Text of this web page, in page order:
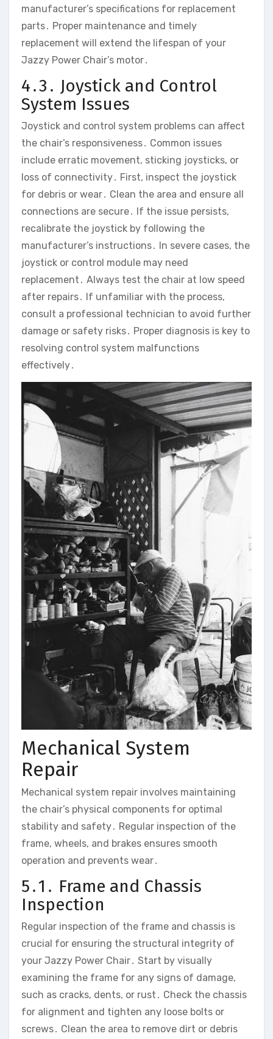
manufacturer’s specifications for replacement
parts․ Proper maintenance and timely
replacement will extend the lifespan of your
Jazzy Power Chair’s motor․
4․3․ Joystick and Control
System Issues
Joystick and control system problems can affect
the chair’s responsiveness․ Common issues
include erratic movement‚ sticking joysticks‚ or
loss of connectivity․ First‚ inspect the joystick
for debris or wear․ Clean the area and ensure all
connections are secure․ If the issue persists‚
recalibrate the joystick by following the
manufacturer’s instructions․ In severe cases‚ the
joystick or control module may need
replacement․ Always test the chair at low speed
after repairs․ If unfamiliar with the process‚
consult a professional technician to avoid further
damage or safety risks․ Proper diagnosis is key to
resolving control system malfunctions
effectively․
Mechanical System
Repair
Mechanical system repair involves maintaining
the chair’s physical components for optimal
stability and safety․ Regular inspection of the
frame‚ wheels‚ and brakes ensures smooth
operation and prevents wear․
5․1․ Frame and Chassis
Inspection
Regular inspection of the frame and chassis is
crucial for ensuring the structural integrity of
your Jazzy Power Chair․ Start by visually
examining the frame for any signs of damage‚
such as cracks‚ dents‚ or rust․ Check the chassis
for alignment and tighten any loose bolts or
screws․ Clean the area to remove dirt or debris